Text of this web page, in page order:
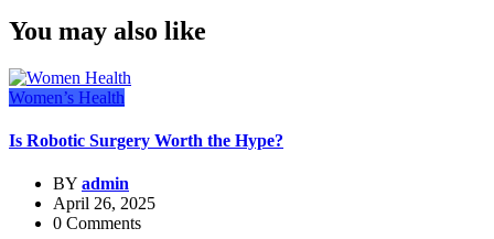
You may also like
Women’s Health
Is Robotic Surgery Worth the Hype?
BY admin
April 26, 2025
0 Comments